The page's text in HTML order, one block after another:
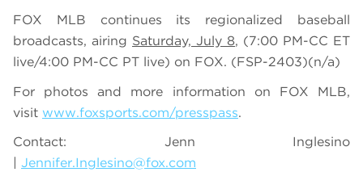
FOX MLB continues its regionalized baseball
broadcasts, airing Saturday, July 8, (7:00 PM-CC ET
live/4:00 PM-CC PT live) on FOX. (FSP-2403)(n/a)
For photos and more information on FOX MLB,
visit www.foxsports.com/presspass.
Contact: Jenn Inglesino
Jennifer.Inglesino@fox.com